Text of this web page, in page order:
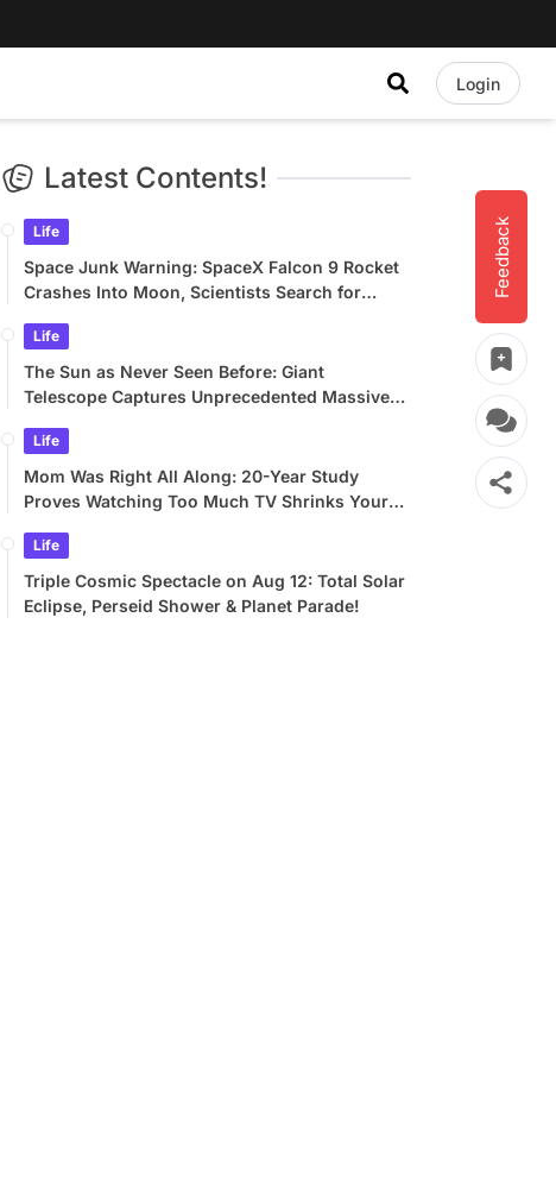
Login
Feedback
Latest Contents!
Life
Space Junk Warning: SpaceX Falcon 9 Rocket
Crashes Into Moon, Scientists Search for
Life
The Sun as Never Seen Before: Giant
Telescope Captures Unprecedented Massive
Life
Mom Was Right All Along: 20-Year Study
Proves Watching Too Much TV Shrinks Your
Life
Triple Cosmic Spectacle on Aug 12: Total Solar
Eclipse, Perseid Shower & Planet Parade!